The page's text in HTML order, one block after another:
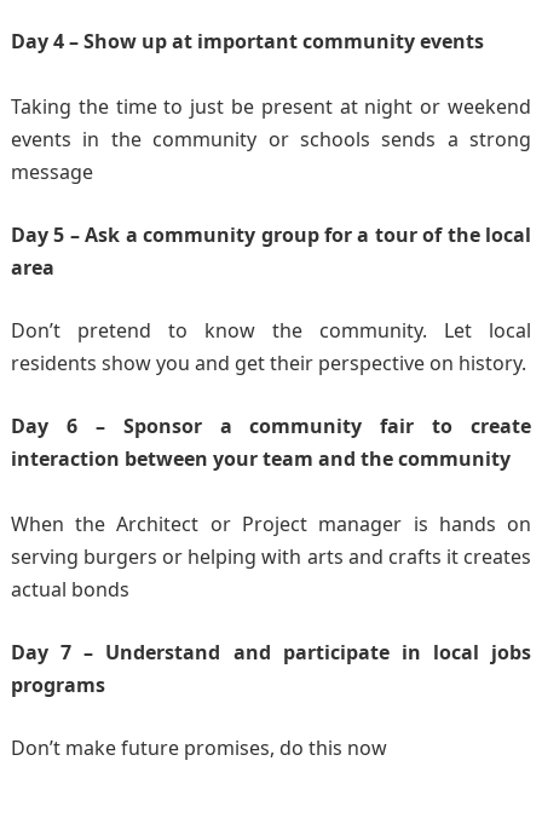
Day 4 – Show up at important community events
Taking the time to just be present at night or weekend
events in the community or schools sends a strong
message
Day 5 – Ask a community group for a tour of the local
area
Don’t pretend to know the community. Let local
residents show you and get their perspective on history.
Day 6 – Sponsor a community fair to create
interaction between your team and the community
When the Architect or Project manager is hands on
serving burgers or helping with arts and crafts it creates
actual bonds
Day 7 – Understand and participate in local jobs
programs
Don’t make future promises, do this now